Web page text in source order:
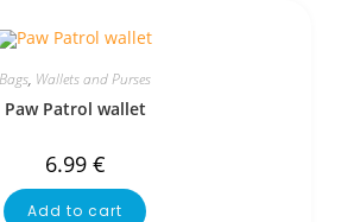
Bags, Wallets and Purses
Paw Patrol wallet
6.99 €
Add to cart